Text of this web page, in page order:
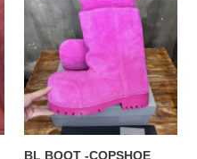
BOOT
COPSHOE
BL376
BL BOOT -COPSHOE